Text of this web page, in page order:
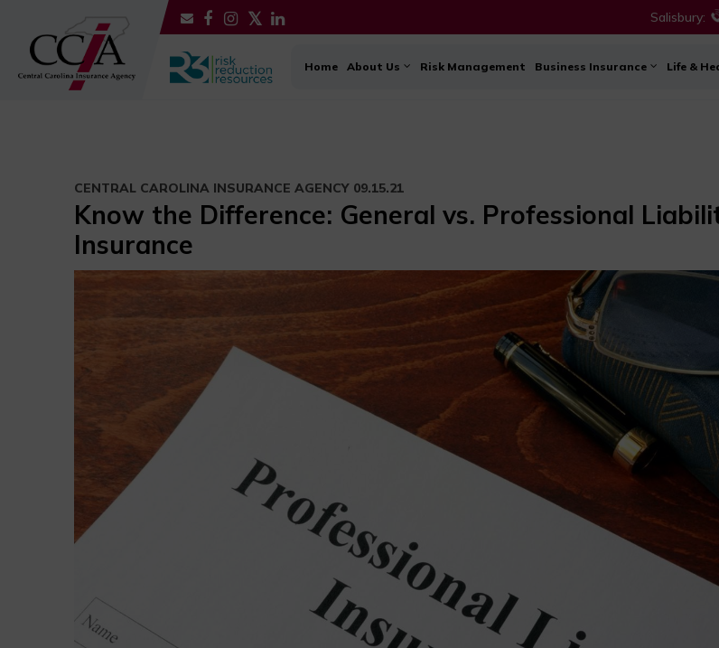
Salisbury:
Home About Us Risk Management Business Insurance Life &
CENTRAL CAROLINA INSURANCE AGENCY 09.15.21
Know the Difference: General vs. Professional
Insurance